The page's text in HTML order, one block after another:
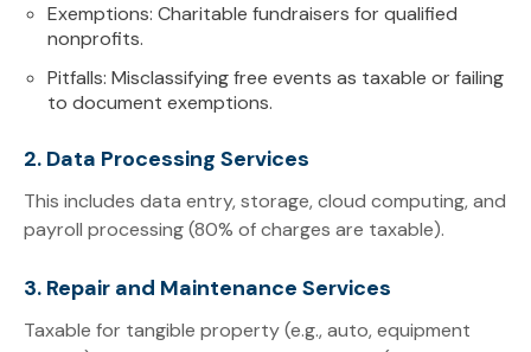
Exemptions: Charitable fundraisers for qualified
nonprofits.
Pitfalls: Misclassifying free events as taxable or failing
to document exemptions.
2. Data Processing Services
This includes data entry, storage, cloud computing, and
payroll processing (80% of charges are taxable).
3. Repair and Maintenance Services
Taxable for tangible property (e.g., auto, equipment